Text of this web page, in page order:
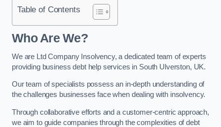
Table of Contents
Who Are We?
We are Ltd Company Insolvency, a dedicated team of experts
providing business debt help services in South Ulverston, UK.
Our team of specialists possess an in-depth understanding of
the challenges businesses face when dealing with insolvency.
Through collaborative efforts and a customer-centric approach,
we aim to guide companies through the complexities of debt